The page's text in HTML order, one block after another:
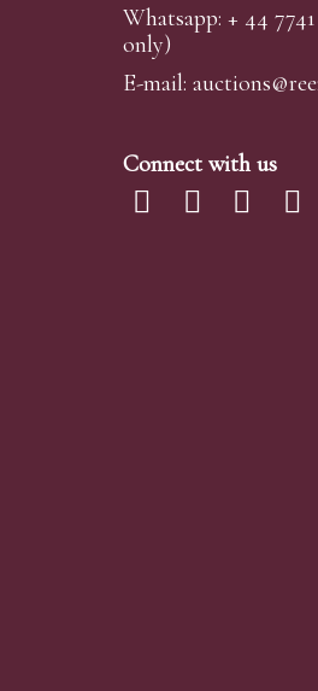
Whatsapp: + 44
only)
E-mail:
Connect with us